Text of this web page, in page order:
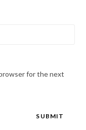
for the next